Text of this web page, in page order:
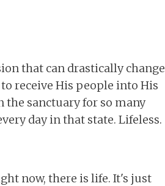
that can drastically change
receive His people into His
the sanctuary for so many
day in that state. Lifeless.
now, there is life. It's just